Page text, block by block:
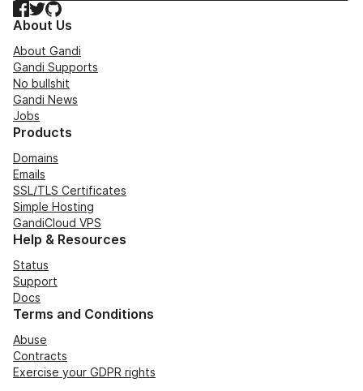
Facebook
TwitterGitHub
About Us
About Gandi
Gandi Supports
No bullshit
Gandi News
Jobs
Products
Domains
Emails
SSL/TLS Certificates
Simple Hosting
GandiCloud VPS
Help & Resources
Status
Support
Docs
Terms and Conditions
Abuse
Contracts
Exercise your GDPR rights